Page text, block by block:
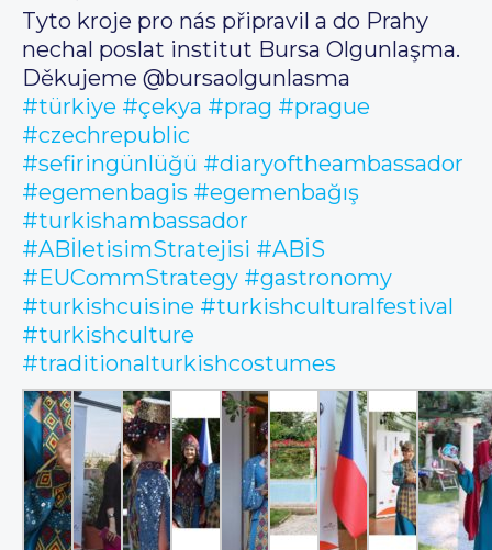
Tyto kroje pro nás připravil a do Prahy
nechal poslat institut Bursa Olgunlaşma.
Děkujeme @bursaolgunlasma
#türkiye #çekya #prag #prague
#czechrepublic
#sefiringünlüğü #diaryoftheambassador
#egemenbagis #egemenbağış
#turkishambassador
#ABİletisimStratejisi #ABİS
#EUCommStrategy #gastronomy
#turkishcuisine #turkishculturalfestival
#turkishculture
#traditionalturkishcostumes